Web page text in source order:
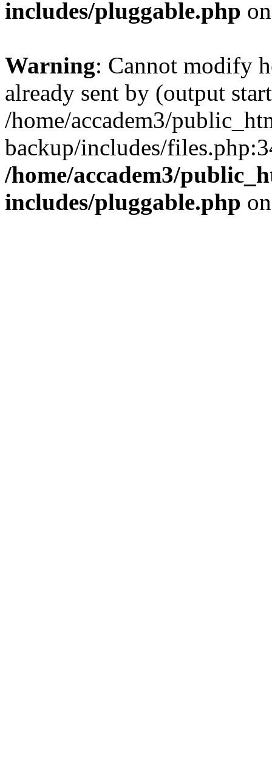
includes/pluggable.php
Warning: Cannot modify
already sent by (output
/home/accadem3/
backup/includes/
/home/accadem3/
includes/pluggable.php